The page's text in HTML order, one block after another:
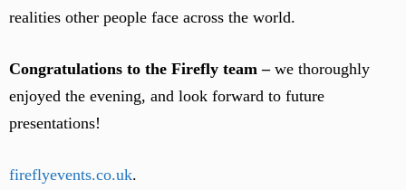
realities other people face across the world.
Congratulations to the Firefly team – we thoroughly
enjoyed the evening, and look forward to future
presentations!
fireflyevents.co.uk.